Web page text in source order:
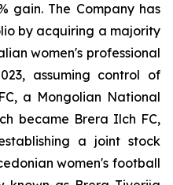
gain. The Company has
by acquiring a majority
women's professional
assuming control of
a Mongolian National
became Brera Ilch FC,
a joint stock
women's football